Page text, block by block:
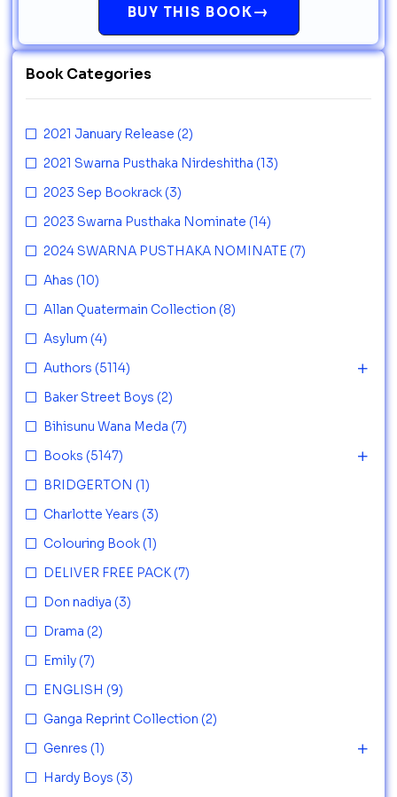
BUY THIS BOOK→
Book Categories
2021 January Release (2)
2021 Swarna Pusthaka Nirdeshitha (13)
2023 Sep Bookrack (3)
2023 Swarna Pusthaka Nominate (14)
2024 SWARNA PUSTHAKA NOMINATE (7)
Ahas (10)
Allan Quatermain Collection (8)
Asylum (4)
Authors (5114)
Baker Street Boys (2)
Bihisunu Wana Meda (7)
Books (5147)
BRIDGERTON (1)
Charlotte Years (3)
Colouring Book (1)
DELIVER FREE PACK (7)
Don nadiya (3)
Drama (2)
Emily (7)
ENGLISH (9)
Ganga Reprint Collection (2)
Genres (1)
Hardy Boys (3)